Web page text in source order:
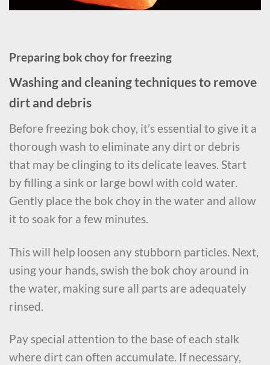
Preparing bok choy for freezing
Washing and cleaning techniques to remove
dirt and debris
Before freezing bok choy, it’s essential to give it a
thorough wash to eliminate any dirt or debris
that may be clinging to its delicate leaves. Start
by filling a sink or large bowl with cold water.
Gently place the bok choy in the water and allow
it to soak for a few minutes.
This will help loosen any stubborn particles. Next,
using your hands, swish the bok choy around in
the water, making sure all parts are adequately
rinsed.
Pay special attention to the base of each stalk
where dirt can often accumulate. If necessary,